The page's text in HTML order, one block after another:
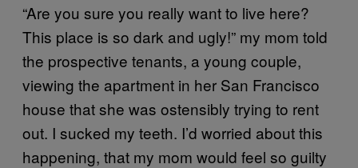
“Are you sure you really want to live here?
This place is so dark and ugly!” my mom told
the prospective tenants, a young couple,
viewing the apartment in her San Francisco
house that she was ostensibly trying to rent
out. I sucked my teeth. I’d worried about this
happening, that my mom would feel so guilty